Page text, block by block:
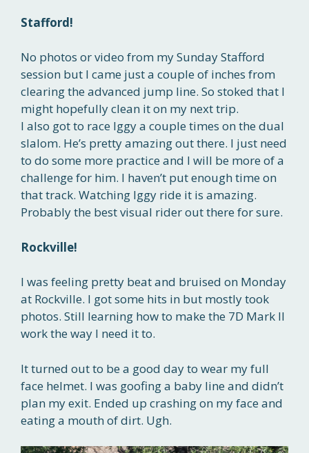
Stafford!
No photos or video from my Sunday Stafford
session but I came just a couple of inches from
clearing the advanced jump line. So stoked that I
might hopefully clean it on my next trip.
I also got to race Iggy a couple times on the dual
slalom. He’s pretty amazing out there. I just need
to do some more practice and I will be more of a
challenge for him. I haven’t put enough time on
that track. Watching Iggy ride it is amazing.
Probably the best visual rider out there for sure.
Rockville!
I was feeling pretty beat and bruised on Monday
at Rockville. I got some hits in but mostly took
photos. Still learning how to make the 7D Mark II
work the way I need it to.
It turned out to be a good day to wear my full
face helmet. I was goofing a baby line and didn’t
plan my exit. Ended up crashing on my face and
eating a mouth of dirt. Ugh.